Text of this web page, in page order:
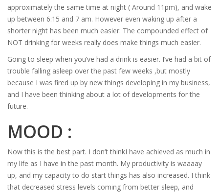
approximately the same time at night ( Around 11pm), and wake
up between 6:15 and 7 am. However even waking up after a
shorter night has been much easier. The compounded effect of
NOT drinking for weeks really does make things much easier.
Going to sleep when you’ve had a drink is easier. I’ve had a bit of
trouble falling asleep over the past few weeks ,but mostly
because I was fired up by new things developing in my business,
and I have been thinking about a lot of developments for the
future.
MOOD :
Now this is the best part. I don’t thinkI have achieved as much in
my life as I have in the past month. My productivity is waaaay
up, and my capacity to do start things has also increased. I think
that decreased stress levels coming from better sleep, and